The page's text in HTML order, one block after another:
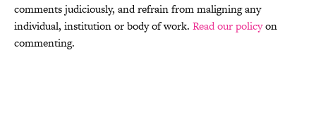
comments judiciously, and refrain from maligning any
individual, institution or body of work. Read our policyon
commenting.